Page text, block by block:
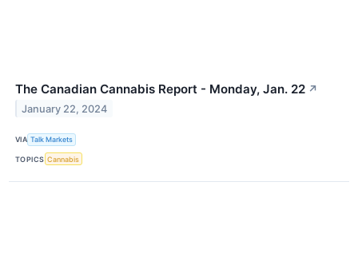
The Canadian Cannabis Report - Monday, Jan. 22 ↗
January 22, 2024
VIA Talk Markets
TOPICS Cannabis